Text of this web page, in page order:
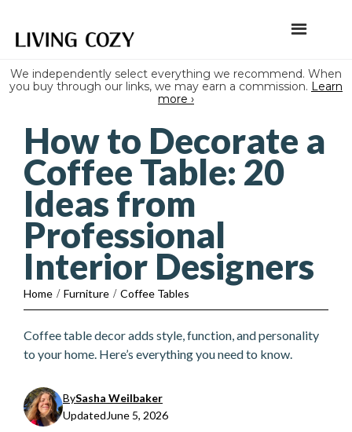
We independently select everything we recommend. When
you buy through our links, we may earn a commission. Learn
more ›
How to Decorate a
Coffee Table: 20
Ideas from
Professional
Interior Designers
Home / Furniture / Coffee Tables
Coffee table decor adds style, function, and personality
to your home. Here’s everything you need to know.
BySasha Weilbaker
UpdatedJune 5, 2026